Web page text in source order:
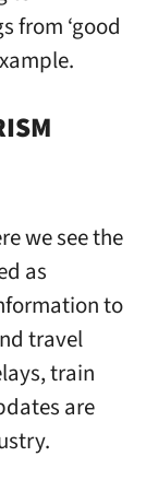
from ‘good
we see the
as
to
travel
train
are